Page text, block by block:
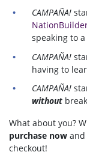
CAMPAÑA!
speaking to
CAMPAÑA!
having to
CAMPAÑA!
without
What about you?
purchase now and
checkout!